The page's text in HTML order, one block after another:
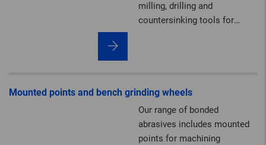
milling, drilling and
countersinking tools for
Mounted points and bench grinding wheels
Our range of bonded
abrasives includes mounted
points for machining